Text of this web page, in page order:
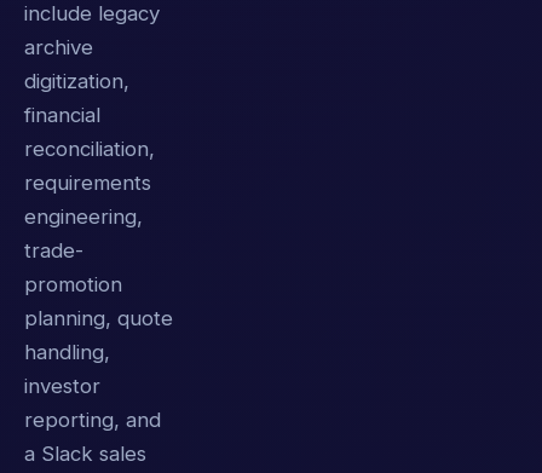
include legacy
archive
digitization,
financial
reconciliation,
requirements
engineering,
trade-
promotion
planning, quote
handling,
investor
reporting, and
a Slack sales